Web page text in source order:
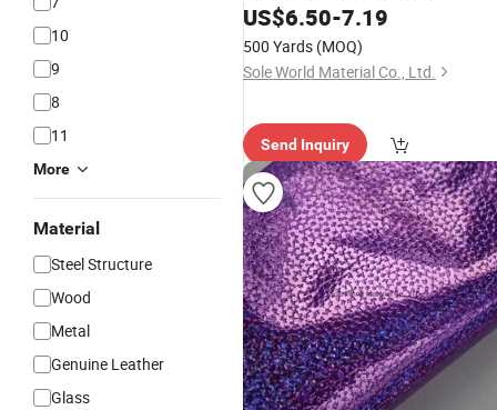
10
9
8
11
More
Material
Steel Structure
Wood
Metal
Genuine Leather
Glass
US$6.50-7.19
500 Yards (MOQ)
Sole World Material Co., Ltd.
Send Inquiry